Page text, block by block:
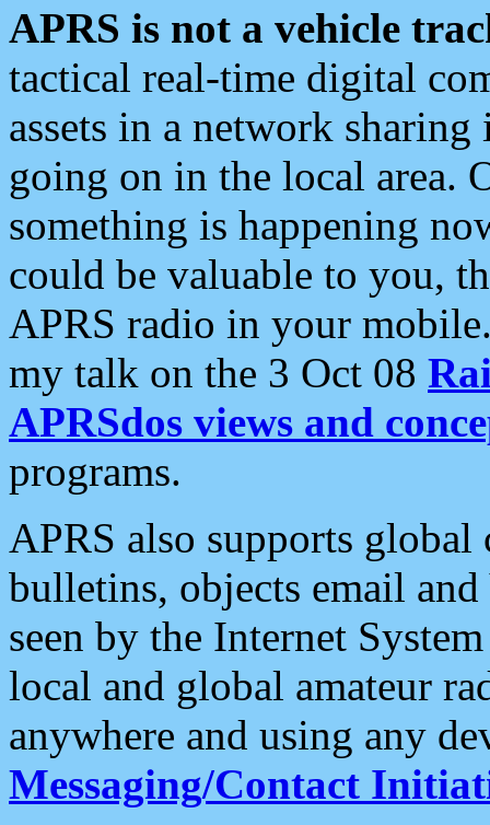
APRS is not a vehicle
tactical real-time digital
assets in a network
going on in the local area.
something is happening
could be valuable to you,
APRS radio in your
my talk on the 3 Oct 08
APRSdos views and
programs.
APRS also supports
bulletins, objects email and
seen by the Internet
local and global amateur
anywhere and using any
Messaging/Contact